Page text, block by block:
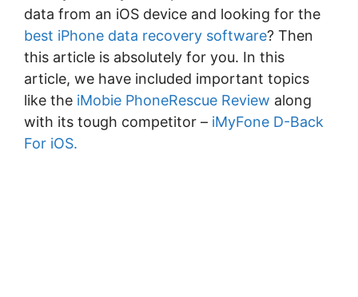
data from an iOS device and looking for the
best iPhone data recovery software? Then
this article is absolutely for you. In this
article, we have included important topics
like the iMobie PhoneRescue Review along
with its tough competitor – iMyFone D-Back
For iOS.